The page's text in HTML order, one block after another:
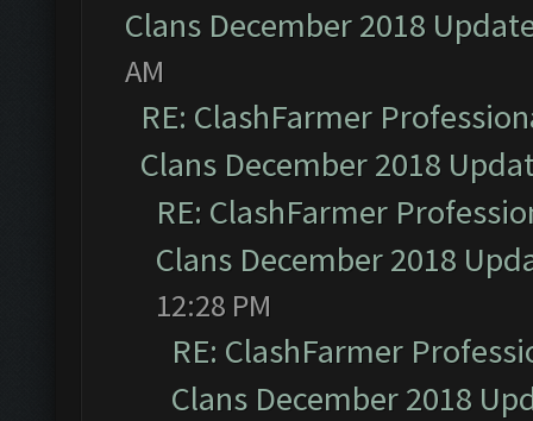
Clans December 2018
AM
RE: ClashFarmer
Clans December 2018
RE: ClashFarmer
Clans December 2018
12:28 PM
RE: ClashFarmer
Clans December 2018